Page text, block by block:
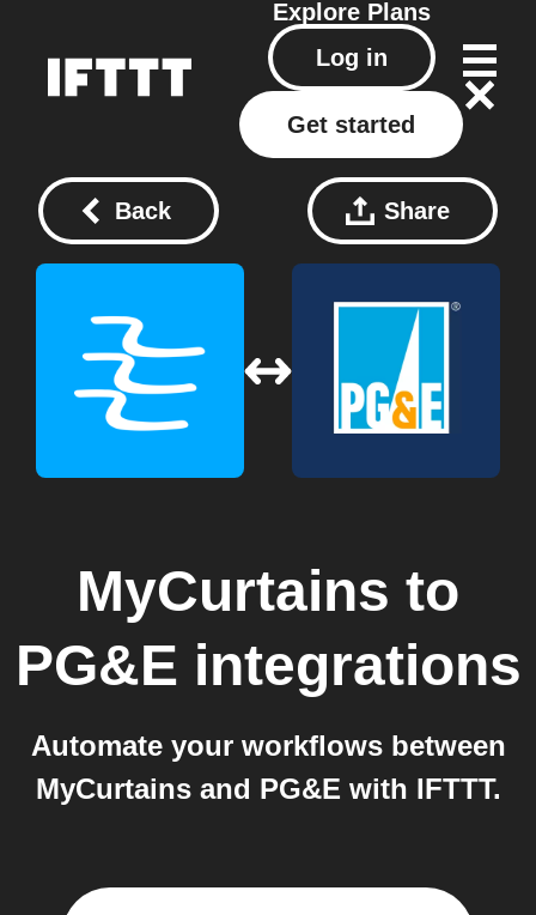
Explore Plans
Log in
Get started
Back Share
MyCurtains to
PG&E integrations
Automate your workflows between
MyCurtains and PG&E with IFTTT.